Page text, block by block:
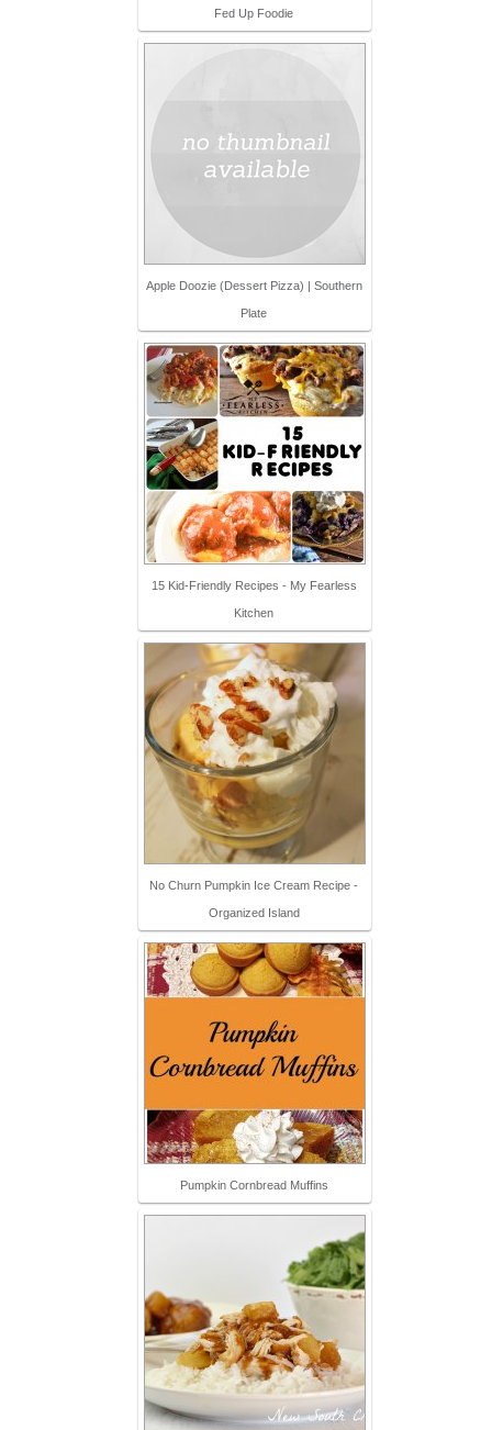
Fed Up Foodie
Apple Doozie (Dessert Pizza) | Southern
Plate
15 Kid-Friendly Recipes - My Fearless
Kitchen
No Churn Pumpkin Ice Cream Recipe -
Organized Island
Pumpkin Cornbread Muffins